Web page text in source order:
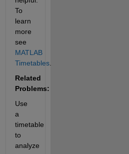
To
learn
more
see
MATLAB
Timetables.
Related
Problems:
Use
a
timetable
to
analyze